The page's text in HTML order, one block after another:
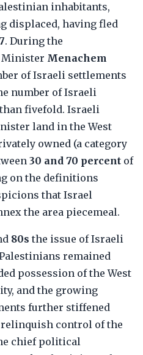
inhabitants,
displaced, having fled
. During the
Minister Menachem
of Israeli settlements
number of Israeli
fivefold. Israeli
land in the West
owned (a category
30 and 70 percent of
on the definitions
that Israel
the area piecemeal.
80s the issue of Israeli
remained
possession of the West
and the growing
further stiffened
control of the
chief political